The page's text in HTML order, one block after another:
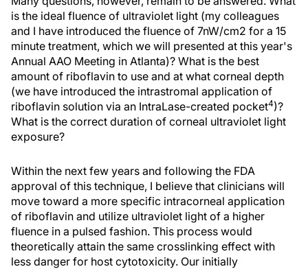
is the ideal fluence of ultraviolet light (my colleagues
and I have introduced the fluence of 7nW/cm2 for a 15
minute treatment, which we will presented at this year's
Annual AAO Meeting in Atlanta)? What is the best
amount of riboflavin to use and at what corneal depth
(we have introduced the intrastromal application of
riboflavin solution via an IntraLase-created pocket4)?
What is the correct duration of corneal ultraviolet light
exposure?
Within the next few years and following the FDA
approval of this technique, I believe that clinicians will
move toward a more specific intracorneal application
of riboflavin and utilize ultraviolet light of a higher
fluence in a pulsed fashion. This process would
theoretically attain the same crosslinking effect with
less danger for host cytotoxicity. Our initially